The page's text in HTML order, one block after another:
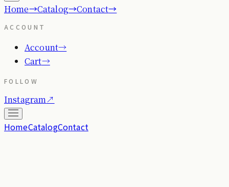
Home→Catalog→Contact→
ACCOUNT
Account→
Cart→
FOLLOW
Instagram↗
HomeCatalogContact